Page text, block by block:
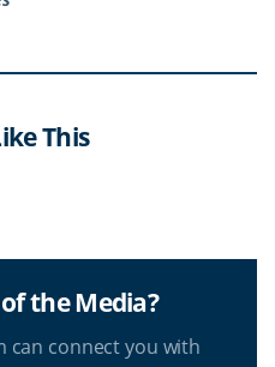
This
the Media?
can connect you with